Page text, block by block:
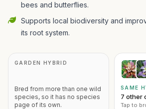
bees and butterflies.
Supports local biodiversity and
its root system.
GARDEN HYBRID
Bred from more than one wild
species, so it has no species
page of its own.
SAME
7 other
Tap to